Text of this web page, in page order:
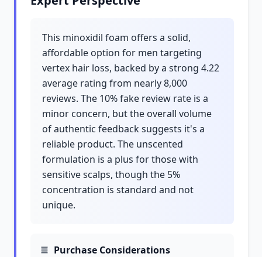
This minoxidil foam offers a solid,
affordable option for men targeting
vertex hair loss, backed by a strong 4.22
average rating from nearly 8,000
reviews. The 10% fake review rate is a
minor concern, but the overall volume
of authentic feedback suggests it's a
reliable product. The unscented
formulation is a plus for those with
sensitive scalps, though the 5%
concentration is standard and not
unique.
Purchase Considerations